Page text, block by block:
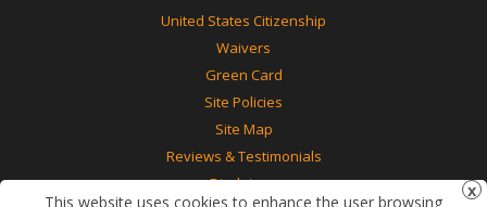
United States Citizenship
Waivers
Green Card
Site Policies
Site Map
Reviews & Testimonials
Disclaimer
This website uses cookies to enhance the user browsing